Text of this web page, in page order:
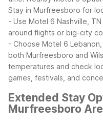
Stay in Murfreesboro for
- Use Motel 6 Nashville,
around flights or big-city
- Choose Motel 6
both Murfreesboro and
temperatures and check
games, festivals, and
Extended Stay
Murfreesboro